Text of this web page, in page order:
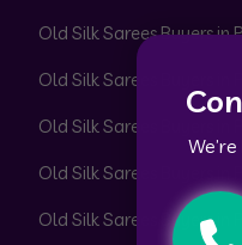
Old Silk Sarees Buyers in
Old Silk Sarees Buyers in
Old Silk Sarees Buyers in
Old Silk Sarees Buyers
Old Silk Sarees Buyers